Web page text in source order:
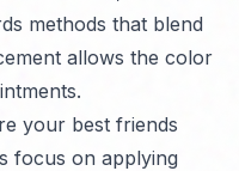
methods that blend
allows the color
your best friends
focus on applying